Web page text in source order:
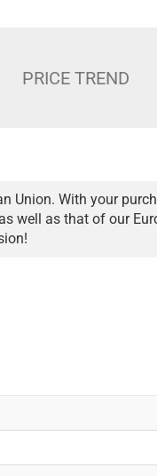
PRICE TREND
Union. With your
well as that of our